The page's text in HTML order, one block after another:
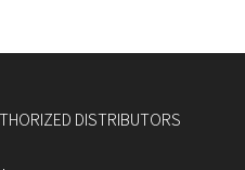
DISTRIBUTORS